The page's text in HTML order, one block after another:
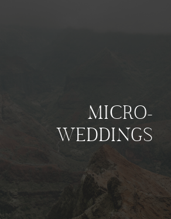
MICRO-
WEDDINGS